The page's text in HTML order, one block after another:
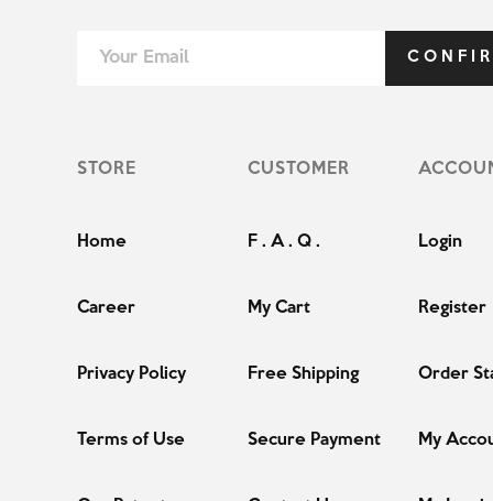
STORE CUSTOMER
Home F . A . Q . Login
Career My Cart Register
Privacy Policy Free Shipping Order
Terms of Use Secure Payment My